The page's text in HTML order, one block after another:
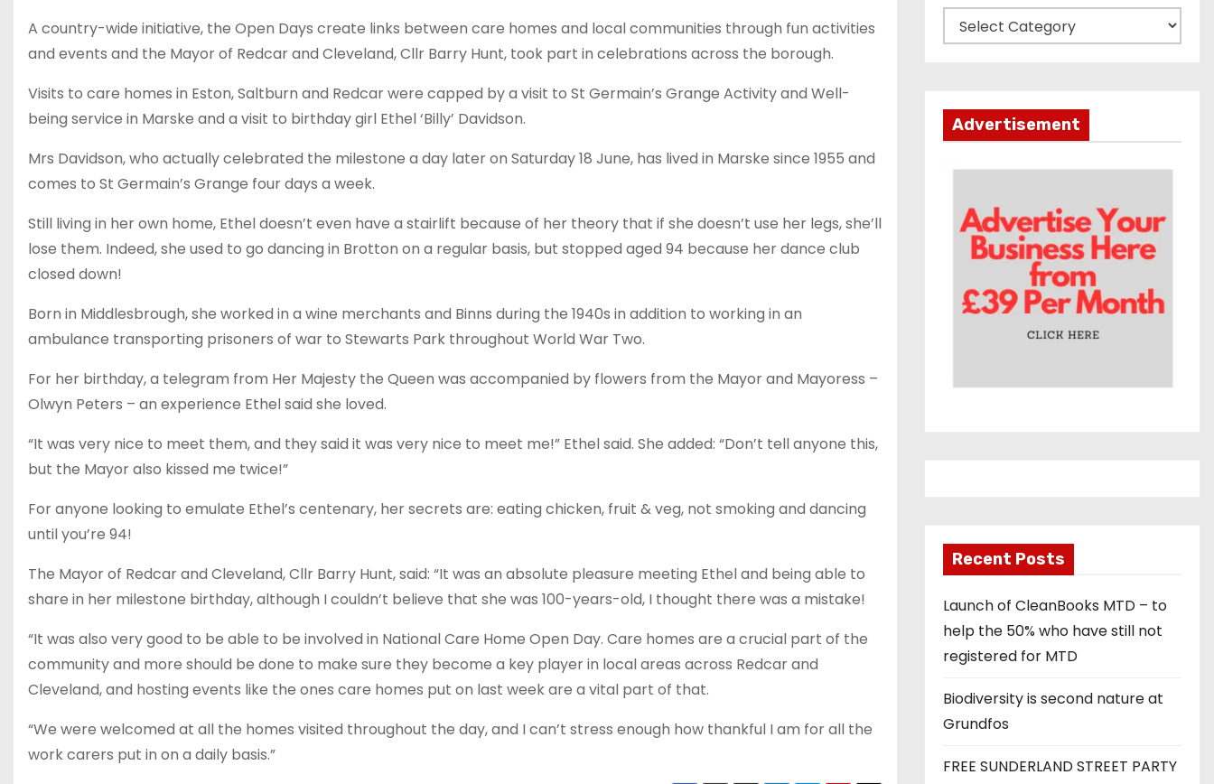
A country-wide initiative, the Open Days create links between care homes and local communities through fun activities
and events and the Mayor of Redcar and Cleveland, Cllr Barry Hunt, took part in celebrations across the borough.
Visits to care homes in Eston, Saltburn and Redcar were capped by a visit to St Germain’s Grange Activity and Well-
being service in Marske and a visit to birthday girl Ethel ‘Billy’ Davidson.
Mrs Davidson, who actually celebrated the milestone a day later on Saturday 18 June, has lived in Marske since 1955 and
comes to St Germain’s Grange four days a week.
Still living in her own home, Ethel doesn’t even have a stairlift because of her theory that if she doesn’t use her legs, she’ll
lose them. Indeed, she used to go dancing in Brotton on a regular basis, but stopped aged 94 because her dance club
closed down!
Born in Middlesbrough, she worked in a wine merchants and Binns during the 1940s in addition to working in an
ambulance transporting prisoners of war to Stewarts Park throughout World War Two.
For her birthday, a telegram from Her Majesty the Queen was accompanied by flowers from the Mayor and Mayoress –
Olwyn Peters – an experience Ethel said she loved.
“It was very nice to meet them, and they said it was very nice to meet me!” Ethel said. She added: “Don’t tell anyone this,
but the Mayor also kissed me twice!”
For anyone looking to emulate Ethel’s centenary, her secrets are: eating chicken, fruit & veg, not smoking and dancing
until you’re 94!
The Mayor of Redcar and Cleveland, Cllr Barry Hunt, said: “It was an absolute pleasure meeting Ethel and being able to
share in her milestone birthday, although I couldn’t believe that she was 100-years-old, I thought there was a mistake!
“It was also very good to be able to be involved in National Care Home Open Day. Care homes are a crucial part of the
community and more should be done to make sure they become a key player in local areas across Redcar and
Cleveland, and hosting events like the ones care homes put on last week are a vital part of that.
“We were welcomed at all the homes visited throughout the day, and I can’t stress enough how thankful I am for all the
work carers put in on a daily basis.”
a
o
Advertisement
Recent Posts
Launch of CleanBooks MTD – to
help the 50% who have still not
registered for MTD
Biodiversity is second nature at
Grundfos
FREE SUNDERLAND STREET PARTY